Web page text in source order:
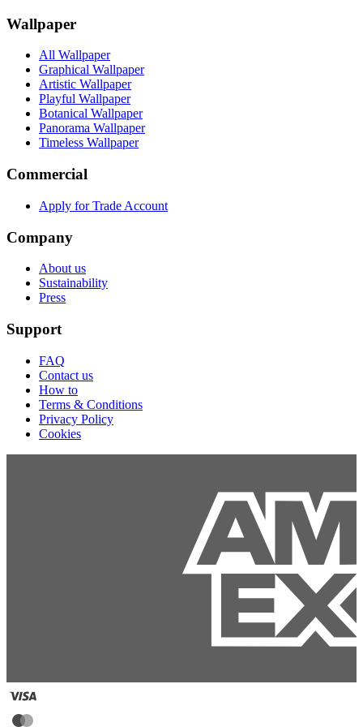
Wallpaper
All Wallpaper
Graphical Wallpaper
Artistic Wallpaper
Playful Wallpaper
Botanical Wallpaper
Panorama Wallpaper
Timeless Wallpaper
Commercial
Apply for Trade Account
Company
About us
Sustainability
Press
Support
FAQ
Contact us
How to
Terms & Conditions
Privacy Policy
Cookies